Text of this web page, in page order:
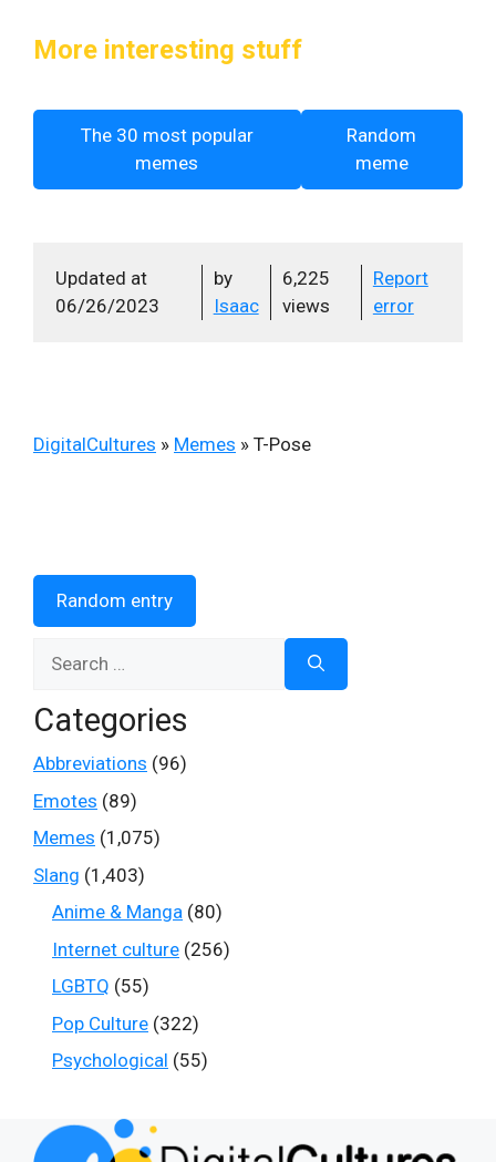
More interesting stuff
The 30 most popular
memes
Random
meme
Updated at
06/26/2023
by
Isaac
6,225
views
Report
error
DigitalCultures » Memes » T-Pose
Random entry
Categories
Abbreviations (96)
Emotes (89)
Memes (1,075)
Slang (1,403)
Anime & Manga (80)
Internet culture (256)
LGBTQ (55)
Pop Culture (322)
Psychological (55)